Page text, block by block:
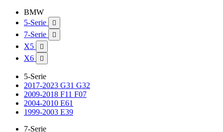
BMW
5-Serie

7-Serie 
X5 
X6 
5-Serie
2017-2023 G31 G32
2009-2018 F11 F07
2004-2010 E61
1999-2003 E39
7-Serie